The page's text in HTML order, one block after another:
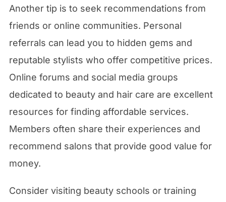
Another tip is to seek recommendations from
friends or online communities. Personal
referrals can lead you to hidden gems and
reputable stylists who offer competitive prices.
Online forums and social media groups
dedicated to beauty and hair care are excellent
resources for finding affordable services.
Members often share their experiences and
recommend salons that provide good value for
money.
Consider visiting beauty schools or training